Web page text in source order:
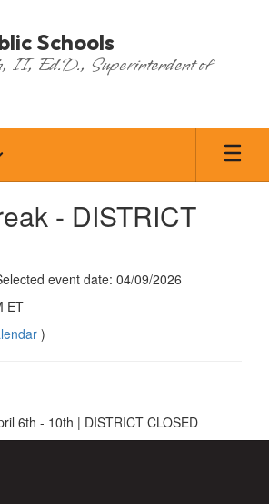
Schools
II, Ed.D., Superintendent of
- DISTRICT
event date: 04/09/2026
ET
)
6th - 10th | DISTRICT CLOSED